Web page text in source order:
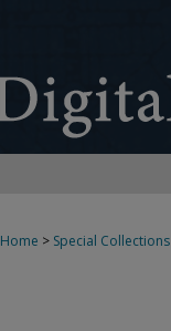
Home > Special